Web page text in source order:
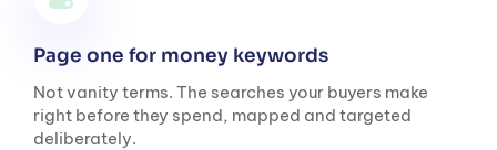
Page one for money keywords
Not vanity terms. The searches your buyers make
right before they spend, mapped and targeted
deliberately.